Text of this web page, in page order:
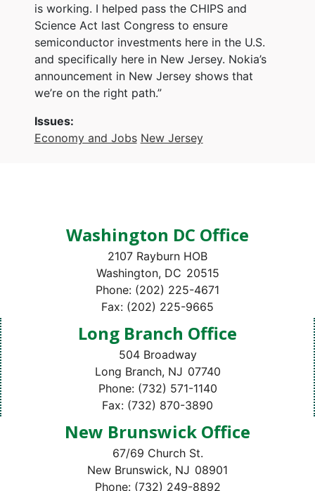
is working. I helped pass the CHIPS and
Science Act last Congress to ensure
semiconductor investments here in the U.S.
and specifically here in New Jersey. Nokia’s
announcement in New Jersey shows that
we’re on the right path.”
Issues:
Economy and Jobs New Jersey
Washington DC Office
2107 Rayburn HOB
Washington, DC20515
Phone: (202) 225-4671
Fax: (202) 225-9665
Long Branch Office
504 Broadway
Long Branch, NJ07740
Phone: (732) 571-1140
Fax: (732) 870-3890
New Brunswick Office
67/69 Church St.
New Brunswick, NJ08901
Phone: (732) 249-8892